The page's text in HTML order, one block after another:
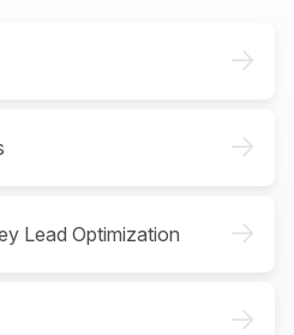
->
->
Lead Optimization ->
->